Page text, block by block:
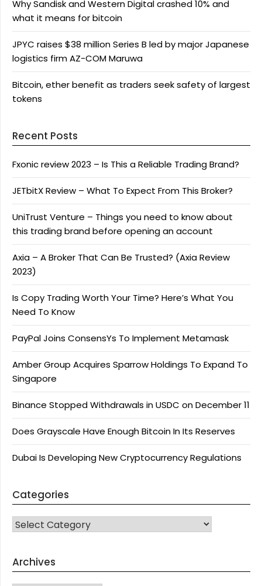
Why Sandisk and Western Digital crashed 10% and
what it means for bitcoin
JPYC raises $38 million Series B led by major Japanese
logistics firm AZ-COM Maruwa
Bitcoin, ether benefit as traders seek safety of largest
tokens
Recent Posts
Fxonic review 2023 – Is This a Reliable Trading Brand?
JETbitX Review – What To Expect From This Broker?
UniTrust Venture – Things you need to know about
this trading brand before opening an account
Axia – A Broker That Can Be Trusted? (Axia Review
2023)
Is Copy Trading Worth Your Time? Here’s What You
Need To Know
PayPal Joins ConsensYs To Implement Metamask
Amber Group Acquires Sparrow Holdings To Expand To
Singapore
Binance Stopped Withdrawals in USDC on December 11
Does Grayscale Have Enough Bitcoin In Its Reserves
Dubai Is Developing New Cryptocurrency Regulations
Categories
CATEGORIES
Archives